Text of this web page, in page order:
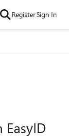
RegisterSign In